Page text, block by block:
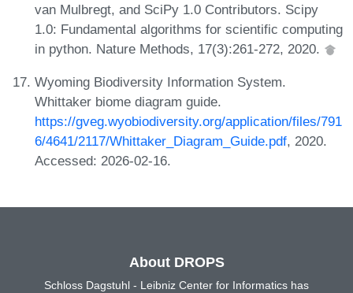
van Mulbregt, and SciPy 1.0 Contributors. Scipy
1.0: Fundamental algorithms for scientific computing
in python. Nature Methods, 17(3):261-272, 2020.
Wyoming Biodiversity Information System.
Whittaker biome diagram guide.
https://gveg.wyobiodiversity.org/application/files/791
6/4641/2117/Whittaker_Diagram_Guide.pdf, 2020.
Accessed: 2026-02-16.
About DROPS
Schloss Dagstuhl - Leibniz Center for Informatics has